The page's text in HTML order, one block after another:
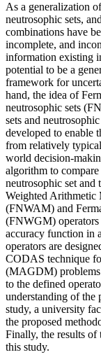
As a generalization
neutrosophic sets,
combinations have
incomplete, and
information existing
potential to be a
framework for
hand, the idea of
neutrosophic sets
sets and neutrosophic
developed to enable
from relatively
world decision-
algorithm to compare
neutrosophic set and
Weighted Arithmetic
(FNWAM) and
(FNWGM) operators
accuracy function in
operators are
CODAS technique
(MAGDM)
to the defined
understanding of the
study, a university
the proposed
Finally, the results of
this study.